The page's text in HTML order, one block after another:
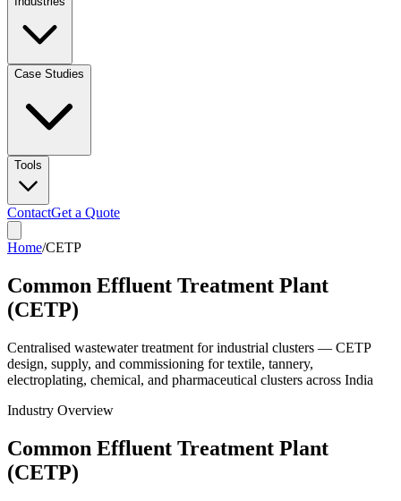
Case Studies
Tools
ContactGet a Quote
Home/CETP
Common Effluent Treatment Plant
(CETP)
Centralised wastewater treatment for industrial clusters — CETP
design, supply, and commissioning for textile, tannery,
electroplating, chemical, and pharmaceutical clusters across India
Industry Overview
Common Effluent Treatment Plant
(CETP)